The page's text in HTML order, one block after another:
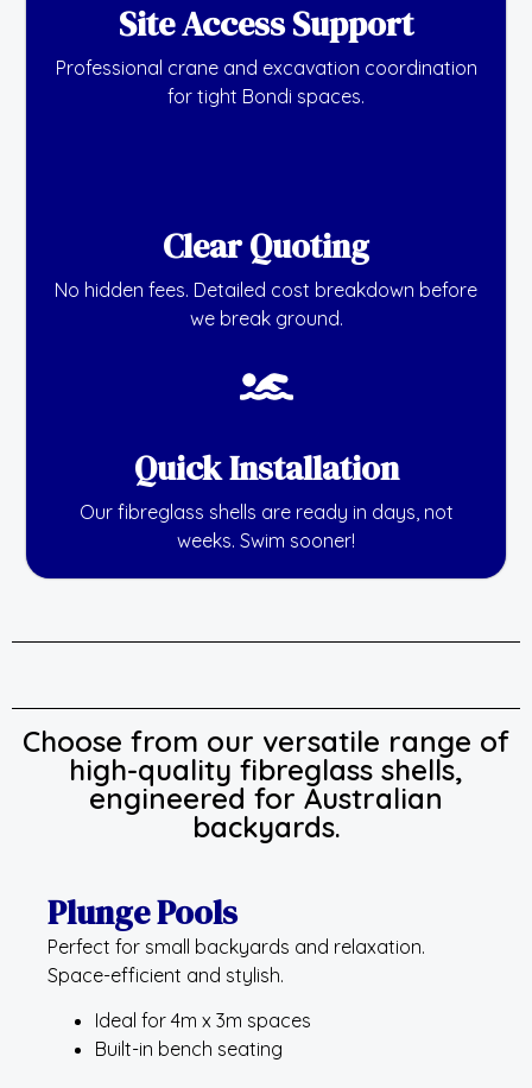
Site Access Support
Professional crane and excavation coordination
for tight Bondi spaces.
Clear Quoting
No hidden fees. Detailed cost breakdown before
we break ground.
Quick Installation
Our fibreglass shells are ready in days, not
weeks. Swim sooner!
Choose from our versatile range of
high-quality fibreglass shells,
engineered for Australian
backyards.
Plunge Pools
Perfect for small backyards and relaxation.
Space-efficient and stylish.
Ideal for 4m x 3m spaces
Built-in bench seating